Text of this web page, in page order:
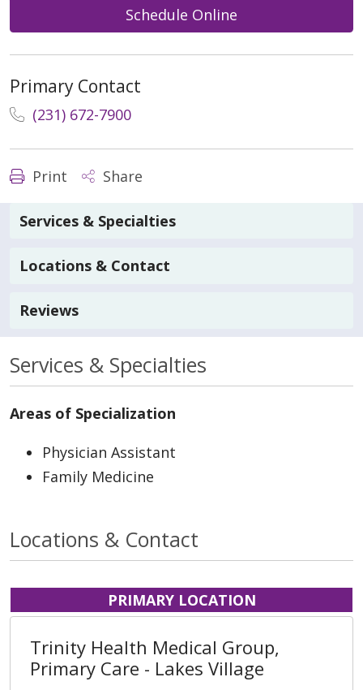
Schedule Online
Primary Contact
(231) 672-7900
Print Share
Services & Specialties
Locations & Contact
Reviews
Services & Specialties
Areas of Specialization
Physician Assistant
Family Medicine
Locations & Contact
PRIMARY LOCATION
Trinity Health Medical Group,
Primary Care - Lakes Village